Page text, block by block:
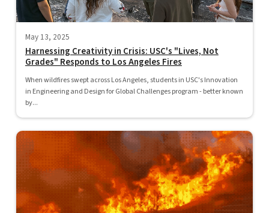
May 13, 2025
Harnessing Creativity in Crisis: USC's "Lives, Not
Grades" Responds to Los Angeles Fires
When wildfires swept across Los Angeles, students in USC's Innovation
in Engineering and Design for Global Challenges program - better known
by...